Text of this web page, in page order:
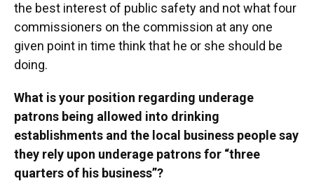
the best interest of public safety and not what four
commissioners on the commission at any one
given point in time think that he or she should be
doing.
What is your position regarding underage
patrons being allowed into drinking
establishments and the local business people say
they rely upon underage patrons for “three
quarters of his business”?